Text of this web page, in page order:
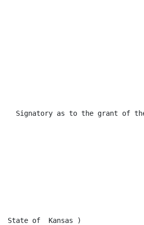
Signatory as to the grant of
State of  Kansas )